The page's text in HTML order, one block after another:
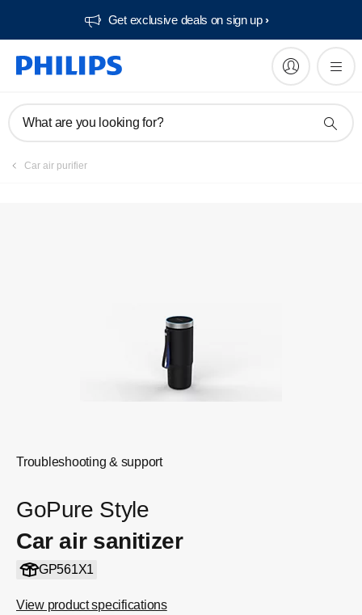
Get exclusive deals on sign up​
What are you looking for?
Car air purifier
Troubleshooting & support
GoPure Style
Car air sanitizer
GP561X1
View product specifications
Register product